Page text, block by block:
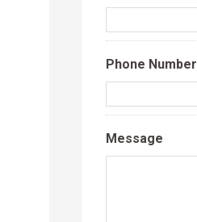
Phone Number
Message